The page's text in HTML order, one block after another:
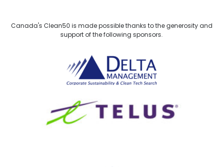
Canada's Clean50 is made possible thanks to the generosity and
support of the following sponsors.
Delta Management